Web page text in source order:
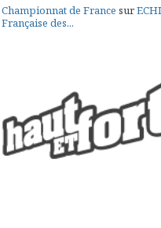
Championnat de France sur
Française des...